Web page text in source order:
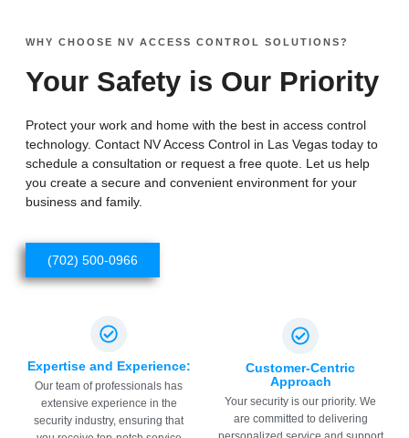
Expertise and Experience:
Our team of professionals has
extensive experience in the
security industry, ensuring that
Customer-Centric
Approach
Your security is our priority. We
are committed to delivering
WHY CHOOSE NV ACCESS CONTROL SOLUTIONS?
Your Safety is Our Priority
Protect your work and home with the best in access control
technology. Contact NV Access Control in Las Vegas today to
schedule a consultation or request a free quote. Let us help
you create a secure and convenient environment for your
business and family.
(702) 500-0966